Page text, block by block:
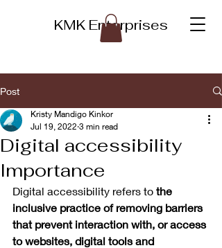
KMK Enterprises
Post
Digital accessibility
Importance
Kristy Mandigo Kinkor
Jul 19, 2022 3 min read
Digital accessibility refers to the
inclusive practice of removing barriers
that prevent interaction with, or access
to websites, digital tools and